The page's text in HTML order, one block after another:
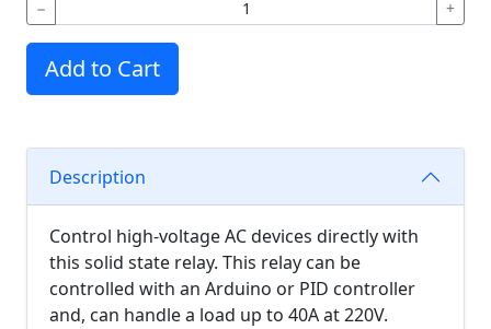
− +
Add to Cart
Description
Control high-voltage AC devices directly with
this solid state relay. This relay can be
controlled with an Arduino or PID controller
and, can handle a load up to 40A at 220V.